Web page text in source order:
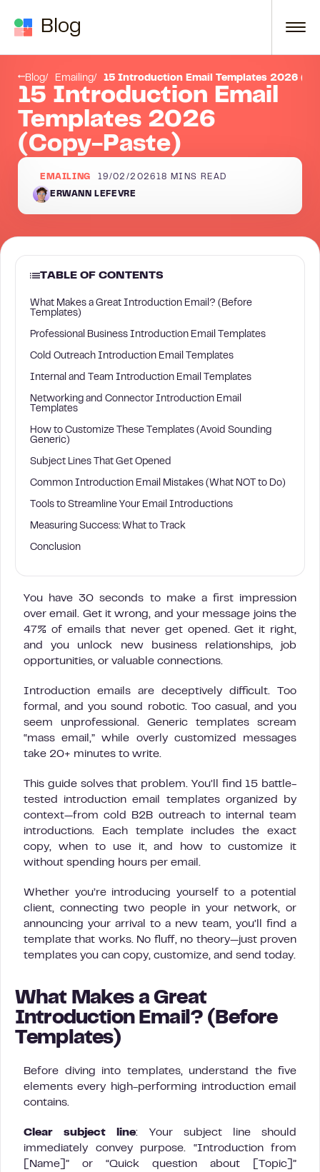
Blog
Blog Emailing 15 Introduction Email Templates 2026
15 Introduction Email
Templates 2026
(Copy-Paste)
EMAILING 19/02/2026 18 MINS READ
ERWANN LEFEVRE
TABLE OF CONTENTS
What Makes a Great Introduction Email? (Before
Templates)
Professional Business Introduction Email Templates
Cold Outreach Introduction Email Templates
Internal and Team Introduction Email Templates
Networking and Connector Introduction Email
Templates
How to Customize These Templates (Avoid Sounding
Generic)
Subject Lines That Get Opened
Common Introduction Email Mistakes (What NOT to Do)
Tools to Streamline Your Email Introductions
Measuring Success: What to Track
Conclusion
You have 30 seconds to make a first impression
over email. Get it wrong, and your message joins the
47% of emails that never get opened. Get it right,
and you unlock new business relationships, job
opportunities, or valuable connections.
Introduction emails are deceptively difficult. Too
formal, and you sound robotic. Too casual, and you
seem unprofessional. Generic templates scream
“mass email,” while overly customized messages
take 20+ minutes to write.
This guide solves that problem. You’ll find 15 battle-
tested introduction email templates organized by
context—from cold B2B outreach to internal team
introductions. Each template includes the exact
copy, when to use it, and how to customize it
without spending hours per email.
Whether you’re introducing yourself to a potential
client, connecting two people in your network, or
announcing your arrival to a new team, you’ll find a
template that works. No fluff, no theory—just proven
templates you can copy, customize, and send today.
What Makes a Great
Introduction Email? (Before
Templates)
Before diving into templates, understand the five
elements every high-performing introduction email
contains.
Clear subject line: Your subject line should
immediately convey purpose. “Introduction from
[Name]” or “Quick question about [Topic]”